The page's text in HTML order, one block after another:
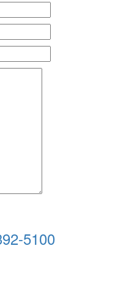
5100